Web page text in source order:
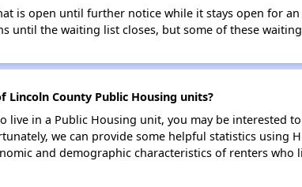
is open until further notice while it stays open for
until the waiting list closes, but some of these
County Public Housing units?
live in a Public Housing unit, you may be interested
we can provide some helpful statistics using
and demographic characteristics of renters